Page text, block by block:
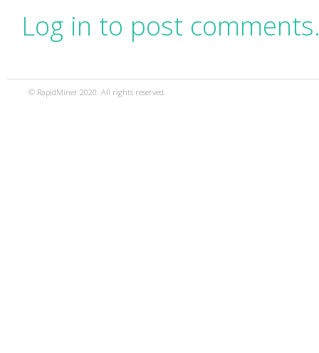
Log in to post
© RapidMiner 2020. All rights reserved.